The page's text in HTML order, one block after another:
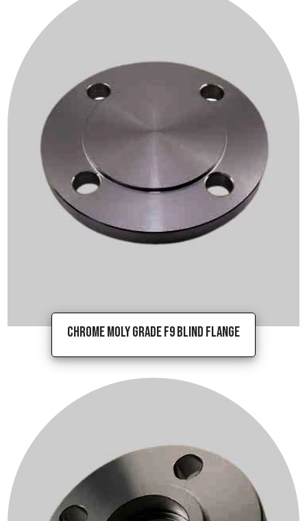
Chrome Moly Grade F9 Blind Flange